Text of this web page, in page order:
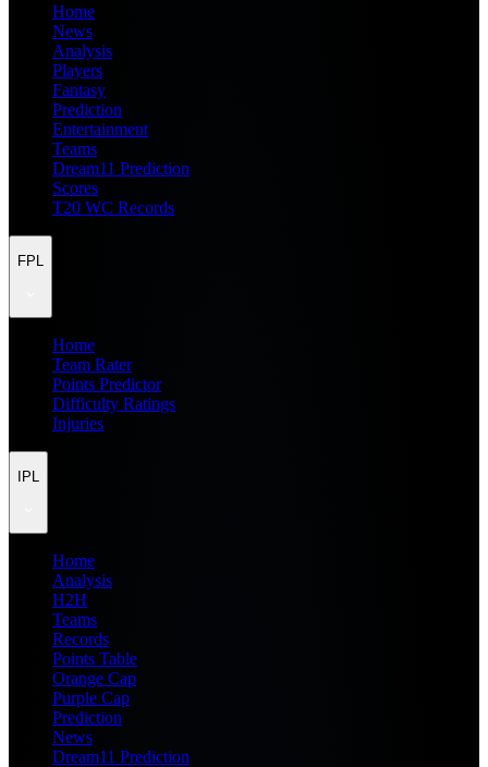
Home
News
Analysis
Players
Fantasy
Prediction
Entertainment
Teams
Dream11 Prediction
Scores
T20 WC Records
FPL
Home
Team Rater
Points Predictor
Difficulty Ratings
Injuries
IPL
Home
Analysis
H2H
Teams
Records
Points Table
Orange Cap
Purple Cap
Prediction
News
Dream11 Prediction